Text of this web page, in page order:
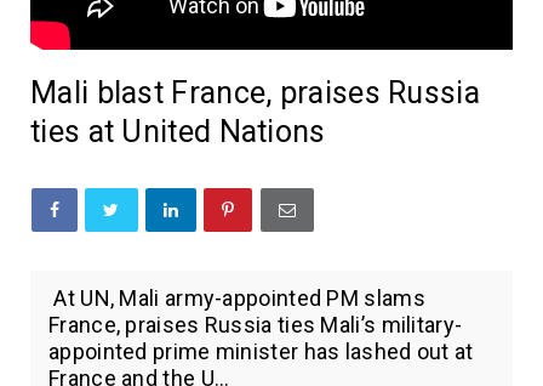
Mali blast France, praises Russia
ties at United Nations
At UN, Mali army-appointed PM slams
France, praises Russia ties Mali’s military-
appointed prime minister has lashed out at
France and the U...